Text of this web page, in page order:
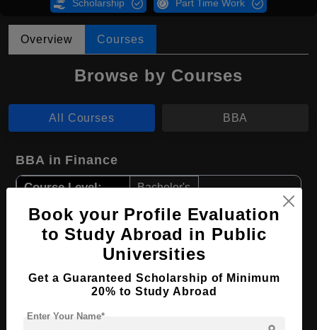
Scholarship Part Time Work
Overview Courses
Browse by Courses
All Courses BBA
BBA in Finance
Course Level: Bachelor's
Course Duration: 4 Years
Course Language English
Required Degree Class 12th
View Details
Book your Profile Evaluation
to Study Abroad in Public
Universities
Get a Guaranteed Scholarship of Minimum
20% to Study Abroad
Enter Your Name*